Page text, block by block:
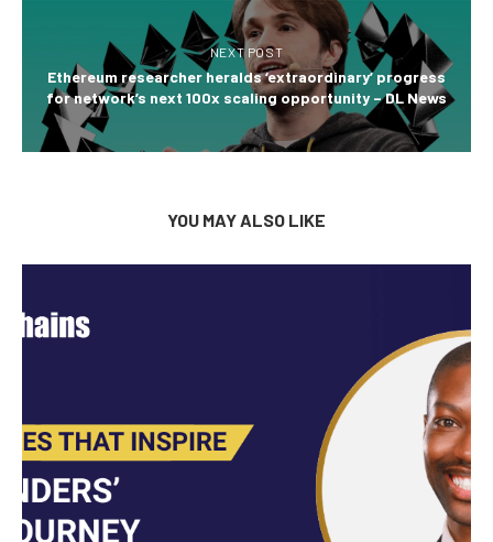
NEXT POST
Ethereum researcher heralds ‘extraordinary’ progress
for network’s next 100x scaling opportunity – DL News
YOU MAY ALSO LIKE